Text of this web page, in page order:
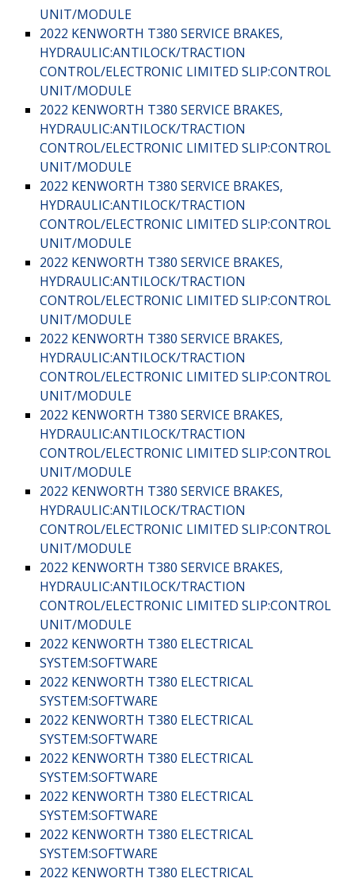
UNIT/MODULE
2022 KENWORTH T380 SERVICE BRAKES,
HYDRAULIC:ANTILOCK/TRACTION
CONTROL/ELECTRONIC LIMITED SLIP:CONTROL
UNIT/MODULE
2022 KENWORTH T380 SERVICE BRAKES,
HYDRAULIC:ANTILOCK/TRACTION
CONTROL/ELECTRONIC LIMITED SLIP:CONTROL
UNIT/MODULE
2022 KENWORTH T380 SERVICE BRAKES,
HYDRAULIC:ANTILOCK/TRACTION
CONTROL/ELECTRONIC LIMITED SLIP:CONTROL
UNIT/MODULE
2022 KENWORTH T380 SERVICE BRAKES,
HYDRAULIC:ANTILOCK/TRACTION
CONTROL/ELECTRONIC LIMITED SLIP:CONTROL
UNIT/MODULE
2022 KENWORTH T380 SERVICE BRAKES,
HYDRAULIC:ANTILOCK/TRACTION
CONTROL/ELECTRONIC LIMITED SLIP:CONTROL
UNIT/MODULE
2022 KENWORTH T380 SERVICE BRAKES,
HYDRAULIC:ANTILOCK/TRACTION
CONTROL/ELECTRONIC LIMITED SLIP:CONTROL
UNIT/MODULE
2022 KENWORTH T380 SERVICE BRAKES,
HYDRAULIC:ANTILOCK/TRACTION
CONTROL/ELECTRONIC LIMITED SLIP:CONTROL
UNIT/MODULE
2022 KENWORTH T380 SERVICE BRAKES,
HYDRAULIC:ANTILOCK/TRACTION
CONTROL/ELECTRONIC LIMITED SLIP:CONTROL
UNIT/MODULE
2022 KENWORTH T380 ELECTRICAL
SYSTEM:SOFTWARE
2022 KENWORTH T380 ELECTRICAL
SYSTEM:SOFTWARE
2022 KENWORTH T380 ELECTRICAL
SYSTEM:SOFTWARE
2022 KENWORTH T380 ELECTRICAL
SYSTEM:SOFTWARE
2022 KENWORTH T380 ELECTRICAL
SYSTEM:SOFTWARE
2022 KENWORTH T380 ELECTRICAL
SYSTEM:SOFTWARE
2022 KENWORTH T380 ELECTRICAL